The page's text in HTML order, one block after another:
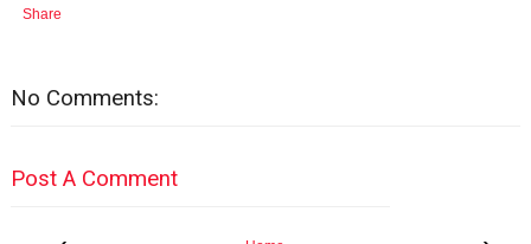
Share
No Comments:
Post A Comment